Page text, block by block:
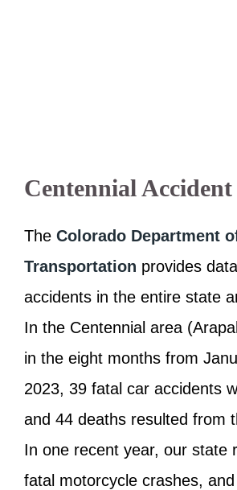
Centennial
The Colorado Department
Transportation provides
accidents in the entire state
In the Centennial area
in the eight months from
2023, 39 fatal car accidents
and 44 deaths resulted from
In one recent year, our state
fatal motorcycle crashes,